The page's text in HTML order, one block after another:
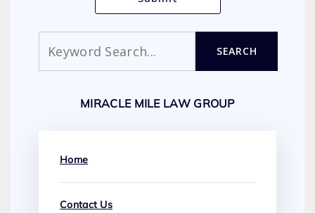
SEARCH
MIRACLE MILE LAW GROUP
Home
Contact Us